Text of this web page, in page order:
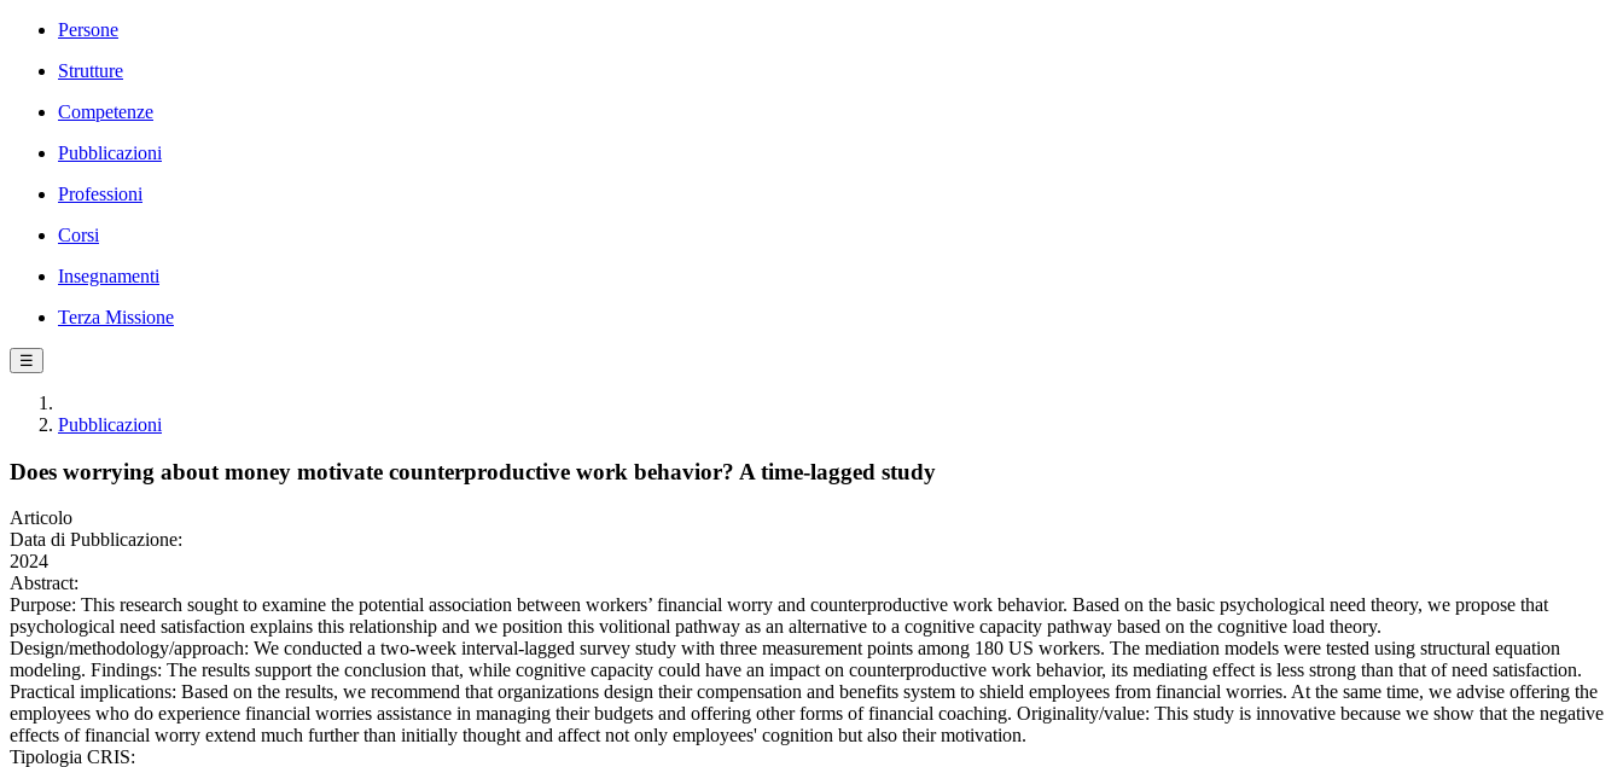
Persone
Strutture
Competenze
Pubblicazioni
Professioni
Corsi
Insegnamenti
Terza Missione
☰
Pubblicazioni
Does worrying about money motivate counterproductive work behavior? A time-lagged study
Articolo
Data di Pubblicazione:
2024
Abstract:
Purpose: This research sought to examine the potential association between workers’ financial worry and counterproductive work behavior. Based on the basic psychological need theory, we propose that
psychological need satisfaction explains this relationship and we position this volitional pathway as an alternative to a cognitive capacity pathway based on the cognitive load theory.
Design/methodology/approach: We conducted a two-week interval-lagged survey study with three measurement points among 180 US workers. The mediation models were tested using structural equation
modeling. Findings: The results support the conclusion that, while cognitive capacity could have an impact on counterproductive work behavior, its mediating effect is less strong than that of need satisfaction.
Practical implications: Based on the results, we recommend that organizations design their compensation and benefits system to shield employees from financial worries. At the same time, we advise offering the
employees who do experience financial worries assistance in managing their budgets and offering other forms of financial coaching. Originality/value: This study is innovative because we show that the negative
effects of financial worry extend much further than initially thought and affect not only employees' cognition but also their motivation.
Tipologia CRIS: